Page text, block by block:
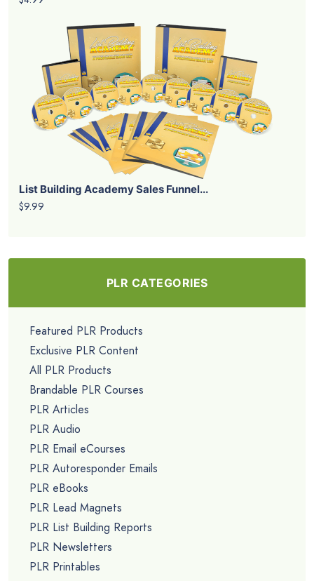
List Building Academy Sales Funnel...
$9.99
PLR CATEGORIES
Featured PLR Products
Exclusive PLR Content
All PLR Products
Brandable PLR Courses
PLR Articles
PLR Audio
PLR Email eCourses
PLR Autoresponder Emails
PLR eBooks
PLR Lead Magnets
PLR List Building Reports
PLR Newsletters
PLR Printables